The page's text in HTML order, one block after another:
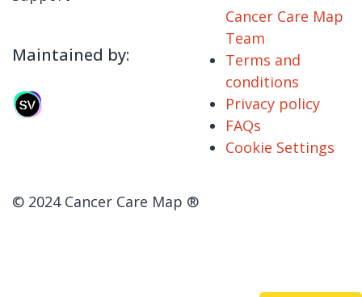
Maintained by:
Cancer Care Map
Team
Terms and
conditions
Privacy policy
FAQs
Cookie Settings
© 2024 Cancer Care Map ®